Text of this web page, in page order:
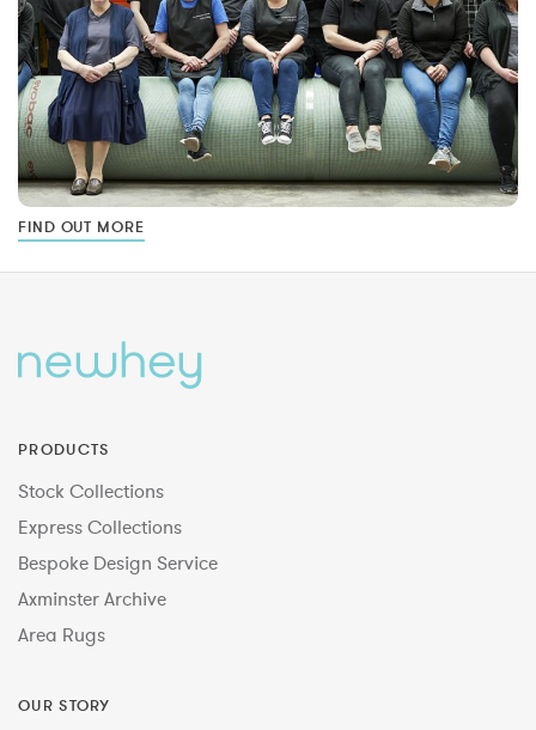
FIND OUT MORE
PRODUCTS
Stock Collections
Express Collections
Bespoke Design Service
Axminster Archive
Area Rugs
OUR STORY